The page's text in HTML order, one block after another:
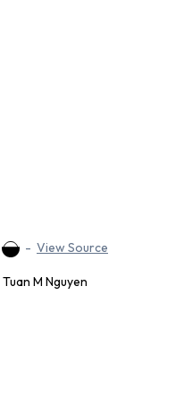
- View Source
Tuan M Nguyen